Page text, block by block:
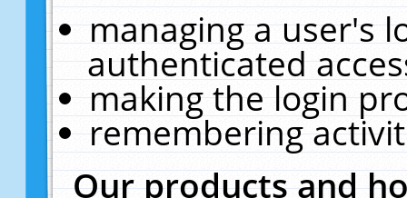
managing a user's
authenticated
making the login
remembering
Our products and